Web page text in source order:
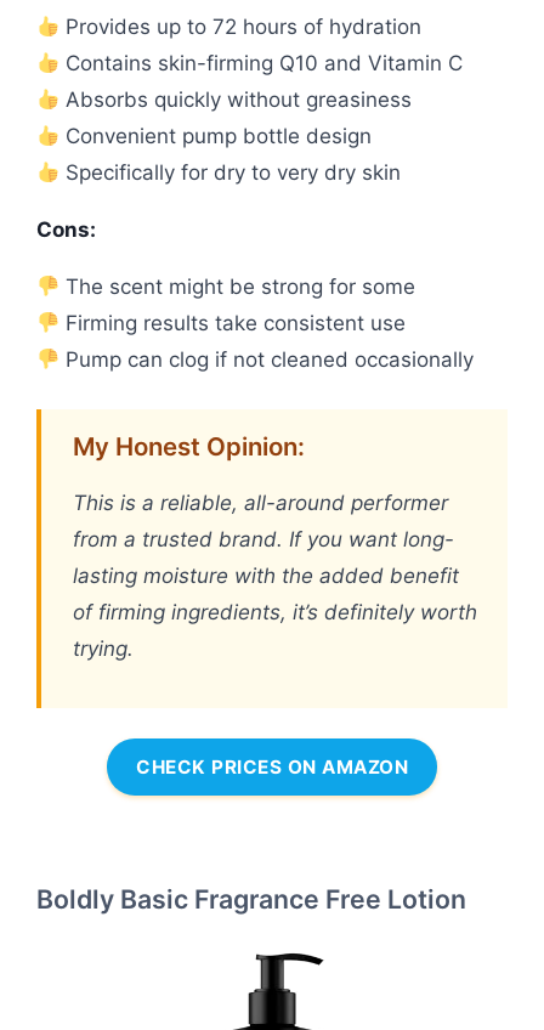
Provides up to 72 hours of hydration
Contains skin-firming Q10 and Vitamin C
Absorbs quickly without greasiness
Convenient pump bottle design
Specifically for dry to very dry skin
Cons:
The scent might be strong for some
Firming results take consistent use
Pump can clog if not cleaned occasionally
My Honest Opinion:
This is a reliable, all-around performer
from a trusted brand. If you want long-
lasting moisture with the added benefit
of firming ingredients, it’s definitely worth
trying.
CHECK PRICES ON AMAZON
Boldly Basic Fragrance Free Lotion